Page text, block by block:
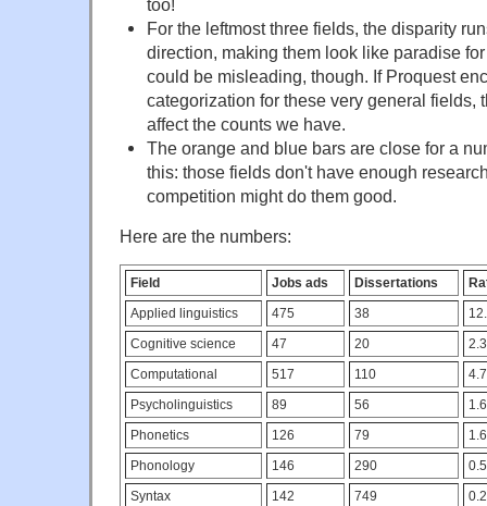
too!
For the leftmost three fields, the disparity
direction, making them look like paradise
could be misleading, though. If Proquest
categorization for these very general fields,
affect the counts we have.
The orange and blue bars are close for a
this: those fields don't have enough
competition might do them good.
Here are the numbers:
Field Jobs ads Dissertations
Applied linguistics
475 38
Cognitive science
47 20
Computational
517 110
Psycholinguistics
89 56
Phonetics
126 79
Phonology
146 290
Syntax
142 749